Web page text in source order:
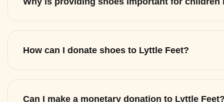
How can I donate shoes to Lyttle Feet?
Can I make a monetary donation to Lyttle